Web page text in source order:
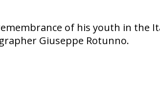
of his youth in the
Giuseppe Rotunno.